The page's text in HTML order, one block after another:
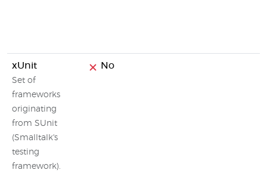
xUnit
Set of
frameworks
originating
from SUnit
(Smalltalk's
testing
framework).
No